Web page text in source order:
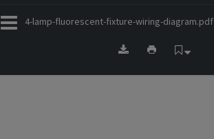
4-lamp-fluorescent-fixture-wiring-diagram.pdf